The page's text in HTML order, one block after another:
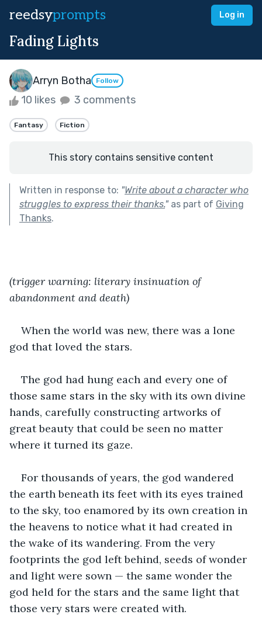
reedsyprompts Log in
Fading Lights
Arryn Botha Follow
10 likes 3 comments
Fantasy Fiction
This story contains sensitive content
Written in response to: "Write about a character who
struggles to express their thanks."as part of Giving
Thanks.
(trigger warning: literary insinuation of
abandonment and death)
When the world was new, there was a lone
god that loved the stars.
The god had hung each and every one of
those same stars in the sky with its own divine
hands, carefully constructing artworks of
great beauty that could be seen no matter
where it turned its gaze.
For thousands of years, the god wandered
the earth beneath its feet with its eyes trained
to the sky, too enamored by its own creation in
the heavens to notice what it had created in
the wake of its wandering. From the very
footprints the god left behind, seeds of wonder
and light were sown — the same wonder the
god held for the stars and the same light that
those very stars were created with.